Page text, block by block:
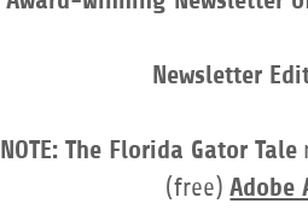
Newsletter
NOTE: The Florida Gator Tale
(free)Adobe